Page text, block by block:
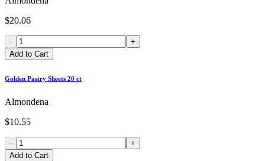
$20.06
-
+
Add to Cart
Golden Pastry Sheets 20 ct
Almondena
$10.55
-
+
Add to Cart